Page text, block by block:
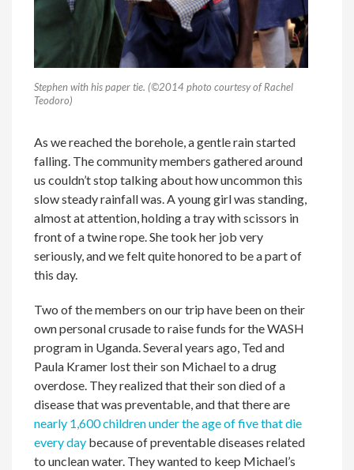
Stephen with his paper tie. (©2014 photo courtesy of Rachel
Teodoro)
As we reached the borehole, a gentle rain started
falling. The community members gathered around
us couldn’t stop talking about how uncommon this
slow steady rainfall was. A young girl was standing,
almost at attention, holding a tray with scissors in
front of a twine rope. She took her job very
seriously, and we felt quite honored to be a part of
this day.
Two of the members on our trip have been on their
own personal crusade to raise funds for the WASH
program in Uganda. Several years ago, Ted and
Paula Kramer lost their son Michael to a drug
overdose. They realized that their son died of a
disease that was preventable, and that there are
nearly 1,600 children under the age of five that die
every day because of preventable diseases related
to unclean water. They wanted to keep Michael’s